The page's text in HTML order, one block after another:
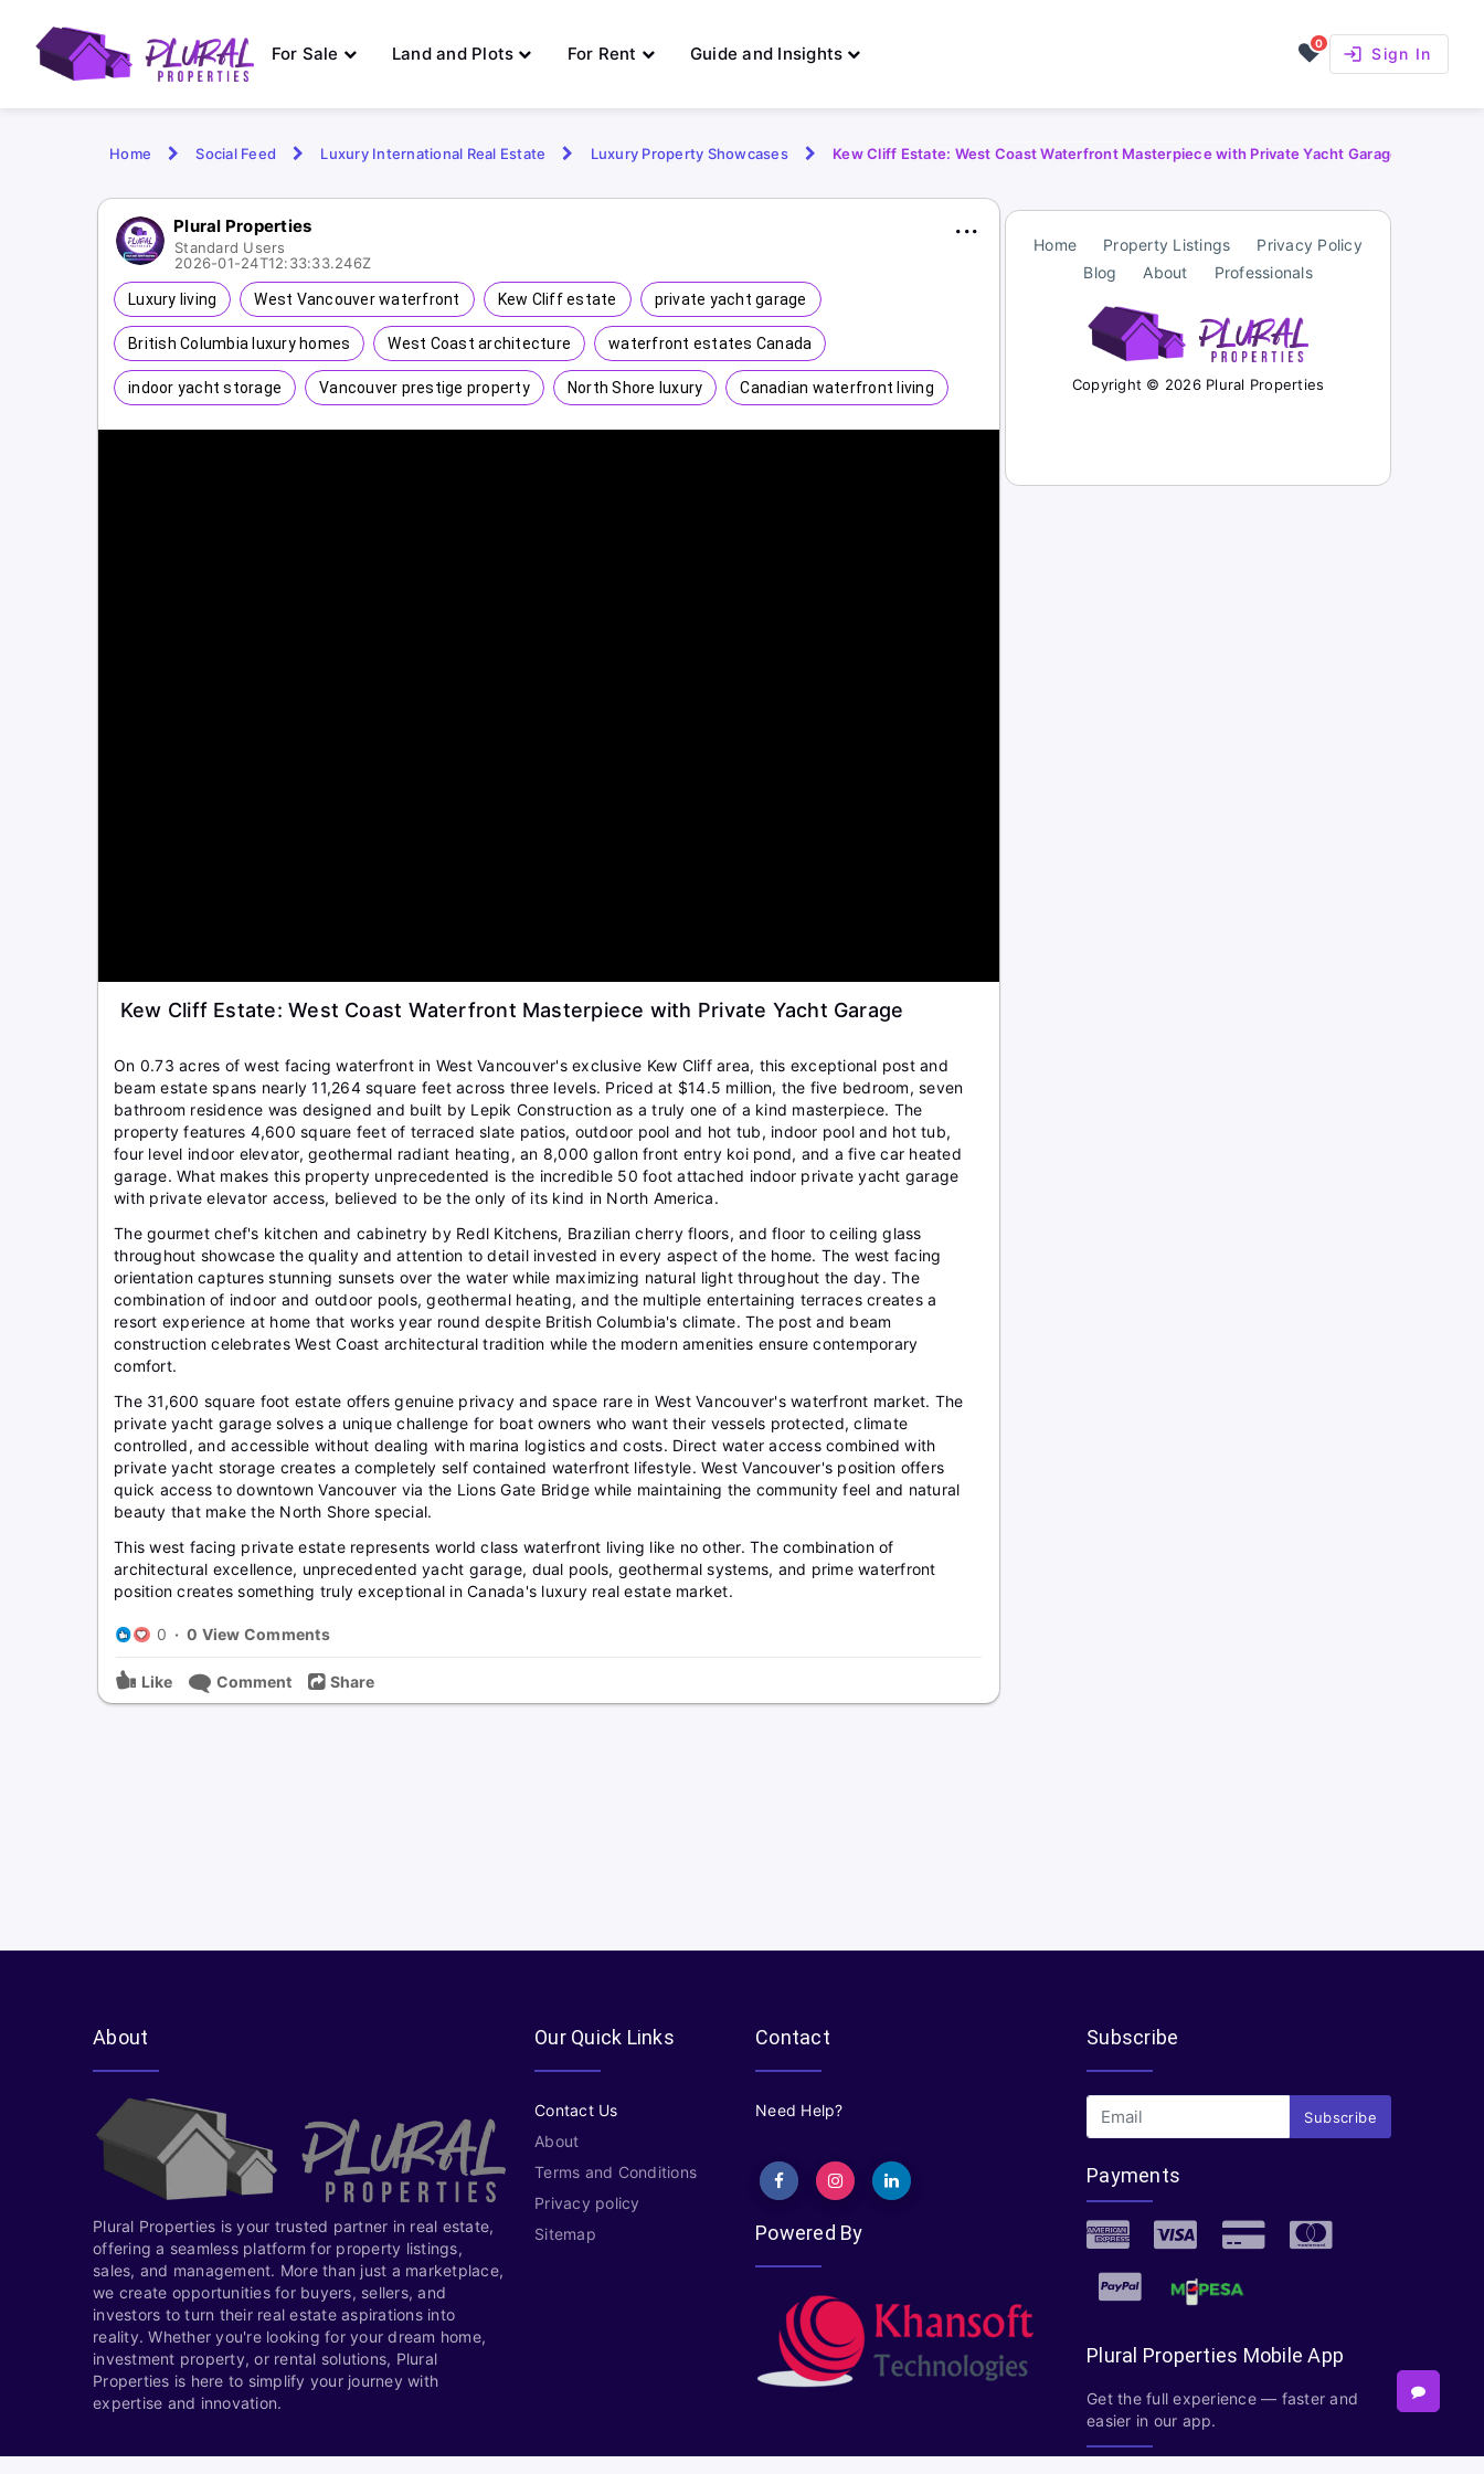
For Sale Land and Plots For Rent Guide and Insights 0
login Sign In
Home Social Feed Luxury International Real Estate Luxury Property Showcases Kew Cliff Estate: West Coast Waterfront Masterpiece with Private Yacht Garage
Plural Properties
Standard Users
2026-01-24T12:33:33.246Z
Luxury living West Vancouver waterfront Kew Cliff estate private yacht garage
British Columbia luxury homes West Coast architecture waterfront estates Canada
indoor yacht storage Vancouver prestige property North Shore luxury Canadian waterfront living
Kew Cliff Estate: West Coast Waterfront Masterpiece with Private Yacht Garage
On 0.73 acres of west facing waterfront in West Vancouver's exclusive Kew Cliff area, this exceptional post and
beam estate spans nearly 11,264 square feet across three levels. Priced at $14.5 million, the five bedroom, seven
bathroom residence was designed and built by Lepik Construction as a truly one of a kind masterpiece. The
property features 4,600 square feet of terraced slate patios, outdoor pool and hot tub, indoor pool and hot tub,
four level indoor elevator, geothermal radiant heating, an 8,000 gallon front entry koi pond, and a five car heated
garage. What makes this property unprecedented is the incredible 50 foot attached indoor private yacht garage
with private elevator access, believed to be the only of its kind in North America.
The gourmet chef's kitchen and cabinetry by Redl Kitchens, Brazilian cherry floors, and floor to ceiling glass
throughout showcase the quality and attention to detail invested in every aspect of the home. The west facing
orientation captures stunning sunsets over the water while maximizing natural light throughout the day. The
combination of indoor and outdoor pools, geothermal heating, and the multiple entertaining terraces creates a
resort experience at home that works year round despite British Columbia's climate. The post and beam
construction celebrates West Coast architectural tradition while the modern amenities ensure contemporary
comfort.
The 31,600 square foot estate offers genuine privacy and space rare in West Vancouver's waterfront market. The
private yacht garage solves a unique challenge for boat owners who want their vessels protected, climate
controlled, and accessible without dealing with marina logistics and costs. Direct water access combined with
private yacht storage creates a completely self contained waterfront lifestyle. West Vancouver's position offers
quick access to downtown Vancouver via the Lions Gate Bridge while maintaining the community feel and natural
beauty that make the North Shore special.
This west facing private estate represents world class waterfront living like no other. The combination of
architectural excellence, unprecedented yacht garage, dual pools, geothermal systems, and prime waterfront
position creates something truly exceptional in Canada's luxury real estate market.
0 · 0 View Comments
Like Comment Share
Home Property Listings
Privacy Policy
Blog
About Professionals
Copyright © 2026 Plural Properties
About
Plural Properties is your trusted partner in real estate,
offering a seamless platform for property listings,
sales, and management. More than just a marketplace,
we create opportunities for buyers, sellers, and
investors to turn their real estate aspirations into
reality. Whether you're looking for your dream home,
investment property, or rental solutions, Plural
Properties is here to simplify your journey with
expertise and innovation.
Our Quick Links
Contact Us
About
Terms and Conditions
Privacy policy
Sitemap
Contact
Need Help?
Powered By
Subscribe
Subscribe
Payments
Plural Properties Mobile App
Get the full experience — faster and
easier in our app.